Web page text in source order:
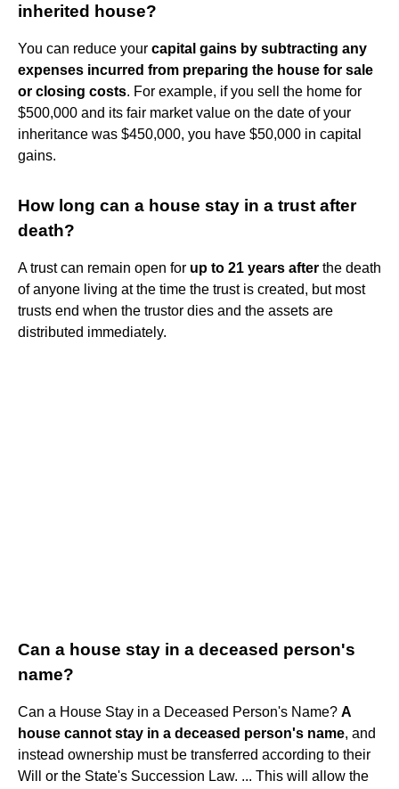
inherited house?
You can reduce your capital gains by subtracting any
expenses incurred from preparing the house for sale
or closing costs. For example, if you sell the home for
$500,000 and its fair market value on the date of your
inheritance was $450,000, you have $50,000 in capital
gains.
How long can a house stay in a trust after
death?
A trust can remain open for up to 21 years after the death
of anyone living at the time the trust is created, but most
trusts end when the trustor dies and the assets are
distributed immediately.
Can a house stay in a deceased person's
name?
Can a House Stay in a Deceased Person's Name? A
house cannot stay in a deceased person's name, and
instead ownership must be transferred according to their
Will or the State's Succession Law. ... This will allow the